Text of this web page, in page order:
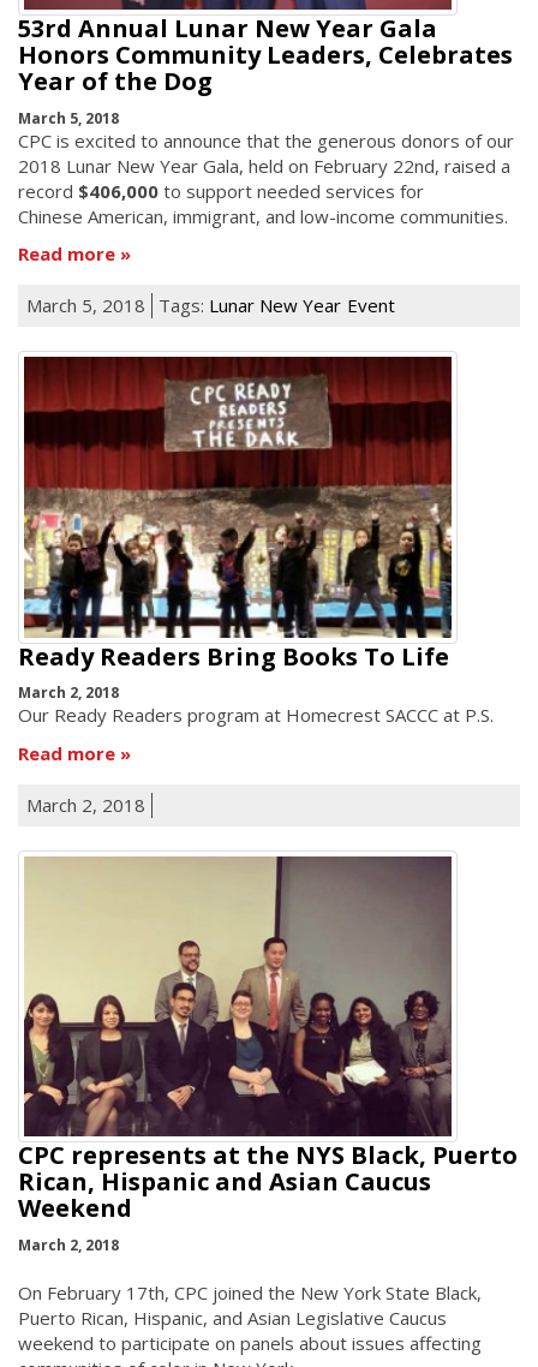
53rd Annual Lunar New Year Gala
Honors Community Leaders, Celebrates
Year of the Dog
March 5, 2018
CPC is excited to announce that the generous donors of our
2018 Lunar New Year Gala, held on February 22nd, raised a
record $406,000 to support needed services for
Chinese American, immigrant, and low-income communities.
Read more
March 5, 2018 Tags: Lunar New Year Event
Ready Readers Bring Books To Life
March 2, 2018
Our Ready Readers program at Homecrest SACCC at P.S.
Read more
March 2, 2018
CPC represents at the NYS Black, Puerto
Rican, Hispanic and Asian Caucus
Weekend
March 2, 2018
On February 17th, CPC joined the New York State Black,
Puerto Rican, Hispanic, and Asian Legislative Caucus
weekend to participate on panels about issues affecting